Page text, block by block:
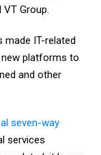
Group.
IT-related
new platforms to
and other
seven-way
services